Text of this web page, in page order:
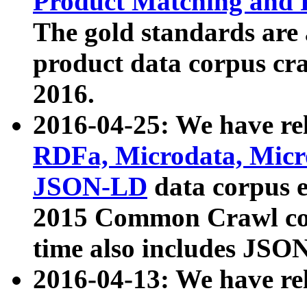
The gold standards
product data corpus
2016.
2016-04-25: We have
RDFa, Microdata,
JSON-LD data corpus
2015 Common Crawl
time also includes
2016-04-13: We have